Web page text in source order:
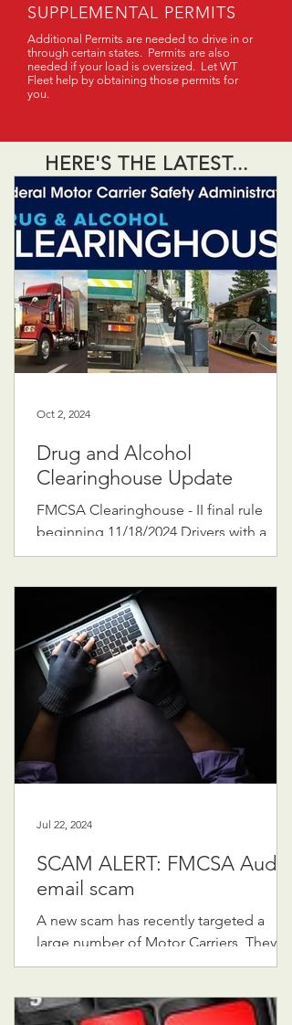
SUPPLEMENTAL PERMITS
Additional Permits are needed to drive in or
through certain states. Permits are also
needed if your load is oversized. Let WT
Fleet help by obtaining those permits for
you.
HERE'S THE LATEST...
Drug and Alcohol
Clearinghouse Update
FMCSA Clearinghouse - II final rule
beginning 11/18/2024 Drivers with a
"prohibited" status in the clearinghouse
Oct 2, 2024
SCAM ALERT: FMCSA Audit
email scam
A new scam has recently targeted a
large number of Motor Carriers, They
are receiving very legitimate looking
Jul 22, 2024